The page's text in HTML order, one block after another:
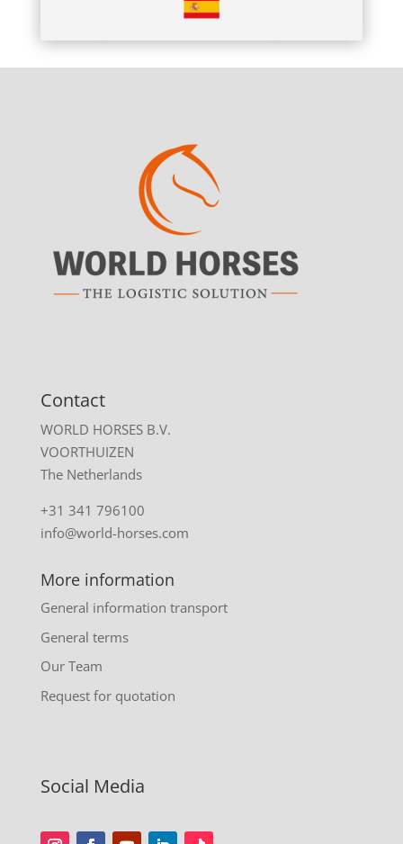
Contact
WORLD HORSES B.V.
VOORTHUIZEN
The Netherlands
+31 341 796100
info@world-horses.com
More information
General information transport
General terms
Our Team
Request for quotation
Social Media